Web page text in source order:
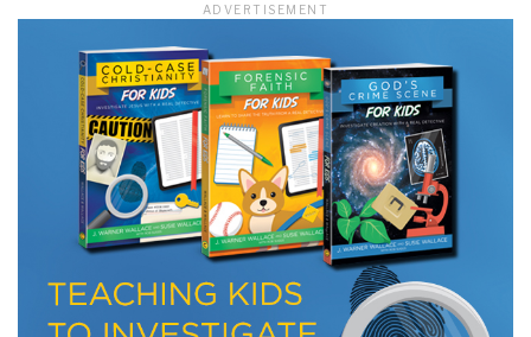
ADVERTISEMENT
Subscribe to receive free briefing and training
We use FloDesk as our marketing automation service. By submitting this form, you
agree that the information you provide will be transferred to FloDesk for processing
in accordance with their Terms of Use and Privacy Policy.